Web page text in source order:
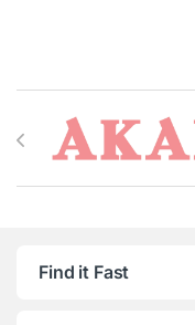
Brands Carousel
Find it Fast